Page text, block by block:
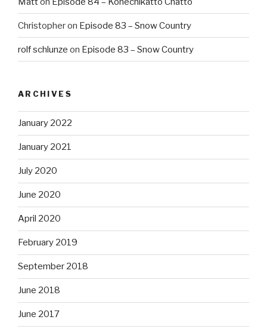
Christopheron Episode 83 – Snow Country
rolf schlunze on Episode 83 – Snow Country
ARCHIVES
January 2022
January 2021
July 2020
June 2020
April 2020
February 2019
September 2018
June 2018
June 2017